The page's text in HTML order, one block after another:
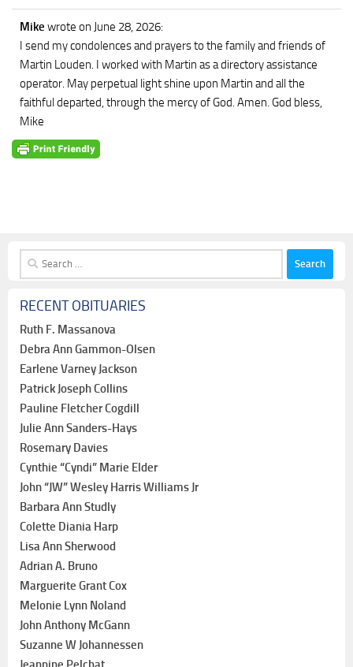
Mike wrote on June 28, 2026:
I send my condolences and prayers to the family and friends of
Martin Louden. I worked with Martin as a directory assistance
operator. May perpetual light shine upon Martin and all the
faithful departed, through the mercy of God. Amen. God bless,
Mike
Search
for:
RECENT OBITUARIES
Ruth F. Massanova
Debra Ann Gammon-Olsen
Earlene Varney Jackson
Patrick Joseph Collins
Pauline Fletcher Cogdill
Julie Ann Sanders-Hays
Rosemary Davies
Cynthie “Cyndi” Marie Elder
John “JW” Wesley Harris Williams Jr
Barbara Ann Studly
Colette Diania Harp
Lisa Ann Sherwood
Adrian A. Bruno
Marguerite Grant Cox
Melonie Lynn Noland
John Anthony McGann
Suzanne W Johannessen